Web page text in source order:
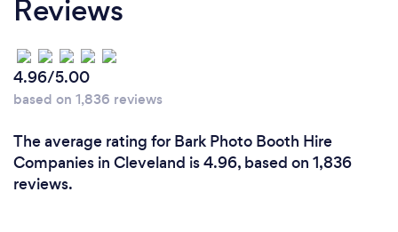
Reviews
4.96/5.00
based on 1,836 reviews
The average rating for Bark Photo Booth Hire
Companies in Cleveland is 4.96, based on 1,836
reviews.